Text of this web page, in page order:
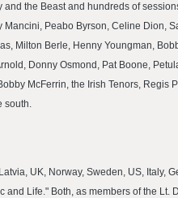
the Beast and hundreds of
Peabo Byrson, Celine Dion,
Milton Berle, Henny Youngman,
Donny Osmond, Pat Boone,
McFerrin, the Irish Tenors, Regis
south.
UK, Norway, Sweden, US, Italy,
Life." Both, as members of the Lt.